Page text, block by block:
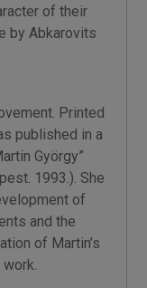
of their
by Abkarovits
Printed
published in a
György”
1993.). She
of
and the
of Martin’s